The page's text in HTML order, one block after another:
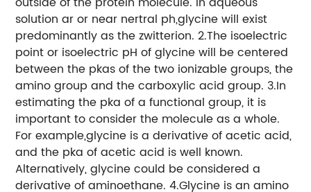
solution ar or near nertral ph,glycine will exist
predominantly as the zwitterion. 2.The isoelectric
point or isoelectric pH of glycine will be centered
between the pkas of the two ionizable groups, the
amino group and the carboxylic acid group. 3.In
estimating the pka of a functional group, it is
important to consider the molecule as a whole.
For example,glycine is a derivative of acetic acid,
and the pka of acetic acid is well known.
Alternatively, glycine could be considered a
derivative of aminoethane. 4.Glycine is an amino